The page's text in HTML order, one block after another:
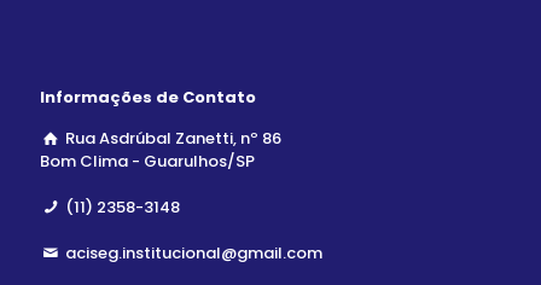
Informações de Contato
Rua Asdrúbal Zanetti, nº 86
Bom Clima - Guarulhos/SP
(11) 2358-3148
aciseg.institucional@gmail.com